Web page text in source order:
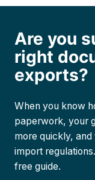
Are you
right
exports?
When you know
paperwork, your
more quickly,
import
free guide.